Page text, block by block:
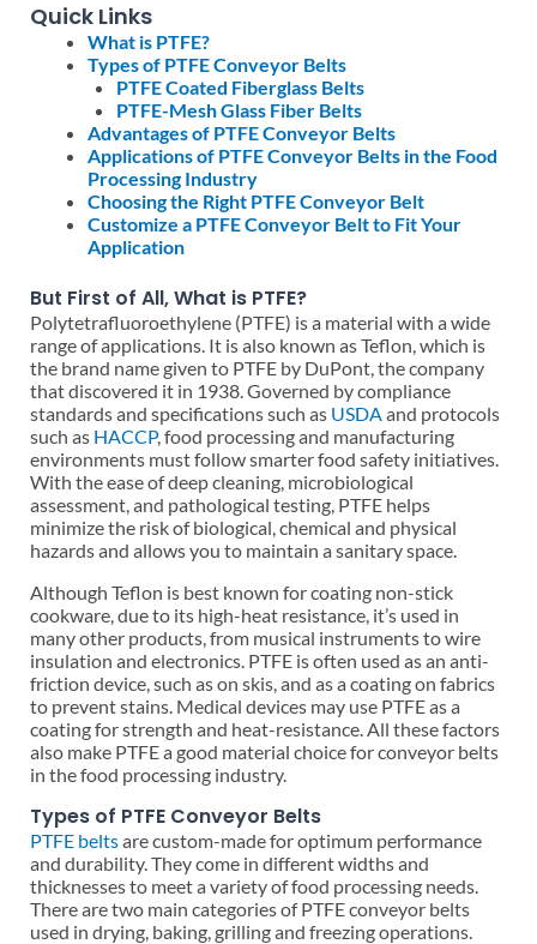
Quick Links
What is PTFE?
Types of PTFE Conveyor Belts
PTFE Coated Fiberglass Belts
PTFE-Mesh Glass Fiber Belts
Advantages of PTFE Conveyor Belts
Applications of PTFE Conveyor Belts in the Food
Processing Industry
Choosing the Right PTFE Conveyor Belt
Customize a PTFE Conveyor Belt to Fit Your
Application
But First of All, What is PTFE?
Polytetrafluoroethylene (PTFE) is a material with a wide
range of applications. It is also known as Teflon, which is
the brand name given to PTFE by DuPont, the company
that discovered it in 1938. Governed by compliance
standards and specifications such as USDAand protocols
such as HACCP, food processing and manufacturing
environments must follow smarter food safety initiatives.
With the ease of deep cleaning, microbiological
assessment, and pathological testing, PTFE helps
minimize the risk of biological, chemical and physical
hazards and allows you to maintain a sanitary space.
Although Teflon is best known for coating non-stick
cookware, due to its high-heat resistance, it’s used in
many other products, from musical instruments to wire
insulation and electronics. PTFE is often used as an anti-
friction device, such as on skis, and as a coating on fabrics
to prevent stains. Medical devices may use PTFE as a
coating for strength and heat-resistance. All these factors
also make PTFE a good material choice for conveyor belts
in the food processing industry.
Types of PTFE Conveyor Belts
PTFE beltsare custom-made for optimum performance
and durability. They come in different widths and
thicknesses to meet a variety of food processing needs.
There are two main categories of PTFE conveyor belts
used in drying, baking, grilling and freezing operations.